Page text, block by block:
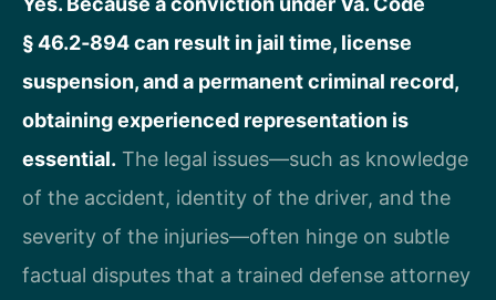
§ 46.2‑894 can result in jail time, license
suspension, and a permanent criminal record,
obtaining experienced representation is
essential. The legal issues—such as knowledge
of the accident, identity of the driver, and the
severity of the injuries—often hinge on subtle
factual disputes that a trained defense attorney